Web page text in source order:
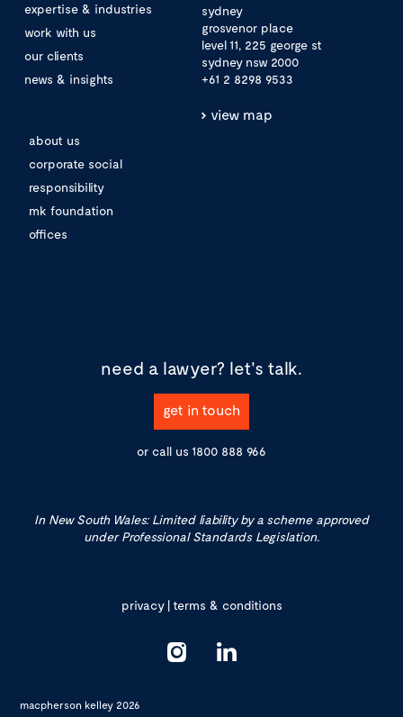
expertise & industries
work with us
our clients
news & insights
about us
corporate social
responsibility
mk foundation
offices
sydney
grosvenor place
level 11, 225 george st
sydney nsw 2000
+61 2 8298 9533
view map
need a lawyer? let's talk.
get in touch
or call us 1800 888 966
In New South Wales: Limited liability by a scheme approved
under Professional Standards Legislation.
privacy|terms & conditions
macpherson kelley 2026